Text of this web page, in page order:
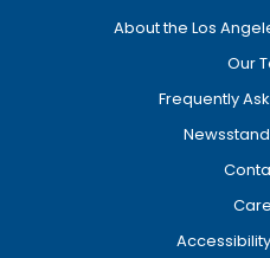
About the Los
Our
Frequently